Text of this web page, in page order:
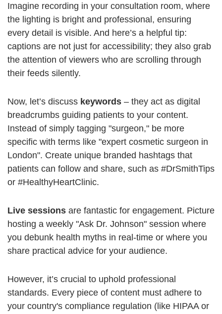
Imagine recording in your consultation room, where
the lighting is bright and professional, ensuring
every detail is visible. And here’s a helpful tip:
captions are not just for accessibility; they also grab
the attention of viewers who are scrolling through
their feeds silently.
Now, let’s discuss keywords – they act as digital
breadcrumbs guiding patients to your content.
Instead of simply tagging "surgeon," be more
specific with terms like "expert cosmetic surgeon in
London". Create unique branded hashtags that
patients can follow and share, such as #DrSmithTips
or #HealthyHeartClinic.
Live sessions are fantastic for engagement. Picture
hosting a weekly "Ask Dr. Johnson" session where
you debunk health myths in real-time or where you
share practical advice for your audience.
However, it’s crucial to uphold professional
standards. Every piece of content must adhere to
your country's compliance regulation (like HIPAA or